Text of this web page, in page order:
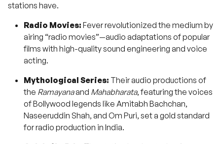
stations have.
Radio Movies: Fever revolutionized the medium by
airing “radio movies”—audio adaptations of popular
films with high-quality sound engineering and voice
acting.
Mythological Series: Their audio productions of
the Ramayanaand Mahabharata, featuring the voices
of Bollywood legends like Amitabh Bachchan,
Naseeruddin Shah, and Om Puri, set a gold standard
for radio production in India.